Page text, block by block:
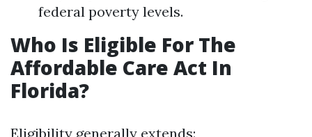
federal poverty levels.
Who Is Eligible For The
Affordable Care Act In
Florida?
Eligibility generally extends: